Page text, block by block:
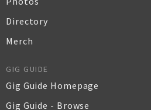
Directory
Merch
GIG GUIDE
Gig Guide Homepage
Gig Guide - Browse